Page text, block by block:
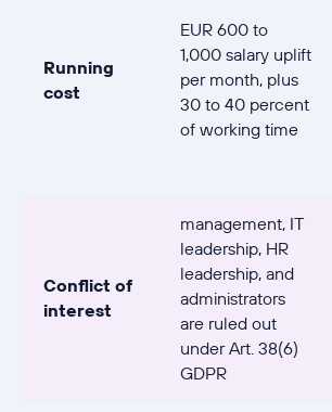
Running
cost
EUR 600 to
1,000 salary uplift
per month, plus
30 to 40 percent
of working time
Conflict of
interest
management, IT
leadership, HR
leadership, and
administrators
are ruled out
under Art. 38(6)
GDPR